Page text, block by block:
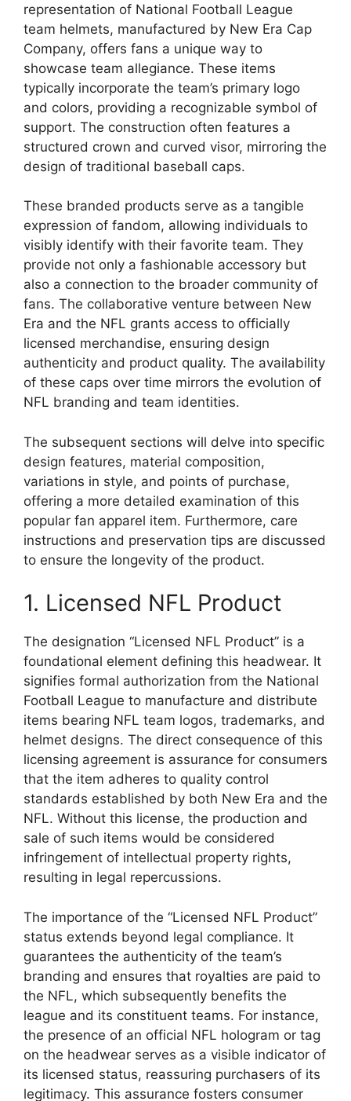
representation of National Football League
team helmets, manufactured by New Era Cap
Company, offers fans a unique way to
showcase team allegiance. These items
typically incorporate the team’s primary logo
and colors, providing a recognizable symbol of
support. The construction often features a
structured crown and curved visor, mirroring the
design of traditional baseball caps.
These branded products serve as a tangible
expression of fandom, allowing individuals to
visibly identify with their favorite team. They
provide not only a fashionable accessory but
also a connection to the broader community of
fans. The collaborative venture between New
Era and the NFL grants access to officially
licensed merchandise, ensuring design
authenticity and product quality. The availability
of these caps over time mirrors the evolution of
NFL branding and team identities.
The subsequent sections will delve into specific
design features, material composition,
variations in style, and points of purchase,
offering a more detailed examination of this
popular fan apparel item. Furthermore, care
instructions and preservation tips are discussed
to ensure the longevity of the product.
1. Licensed NFL Product
The designation “Licensed NFL Product” is a
foundational element defining this headwear. It
signifies formal authorization from the National
Football League to manufacture and distribute
items bearing NFL team logos, trademarks, and
helmet designs. The direct consequence of this
licensing agreement is assurance for consumers
that the item adheres to quality control
standards established by both New Era and the
NFL. Without this license, the production and
sale of such items would be considered
infringement of intellectual property rights,
resulting in legal repercussions.
The importance of the “Licensed NFL Product”
status extends beyond legal compliance. It
guarantees the authenticity of the team’s
branding and ensures that royalties are paid to
the NFL, which subsequently benefits the
league and its constituent teams. For instance,
the presence of an official NFL hologram or tag
on the headwear serves as a visible indicator of
its licensed status, reassuring purchasers of its
legitimacy. This assurance fosters consumer